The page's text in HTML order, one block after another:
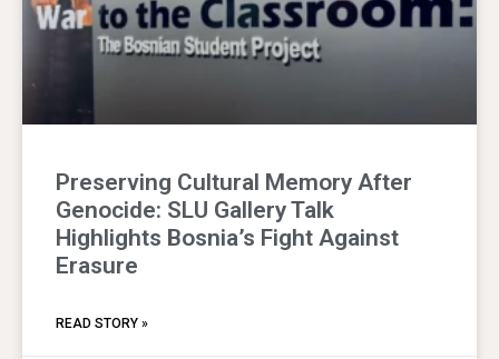
Preserving Cultural Memory After
Genocide: SLU Gallery Talk
Highlights Bosnia’s Fight Against
Erasure
READ STORY »